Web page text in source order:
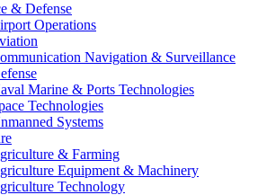
& Defense
Operations
Navigation & Surveillance
Marine & Ports Technologies
Technologies
Systems
& Farming
Equipment & Machinery
Technology